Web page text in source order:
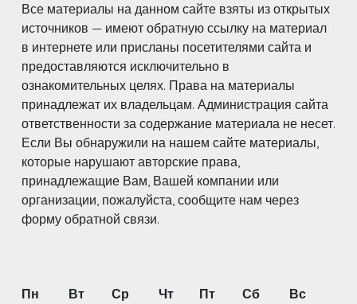
Все материалы на данном сайте взяты из открытых
источников — имеют обратную ссылку на материал
в интернете или присланы посетителями сайта и
предоставляются исключительно в
ознакомительных целях. Права на материалы
принадлежат их владельцам. Администрация сайта
ответственности за содержание материала не несет.
Если Вы обнаружили на нашем сайте материалы,
которые нарушают авторские права,
принадлежащие Вам, Вашей компании или
организации, пожалуйста, сообщите нам через
форму обратной связи.
Пн Вт Ср Чт Пт Сб
Вс